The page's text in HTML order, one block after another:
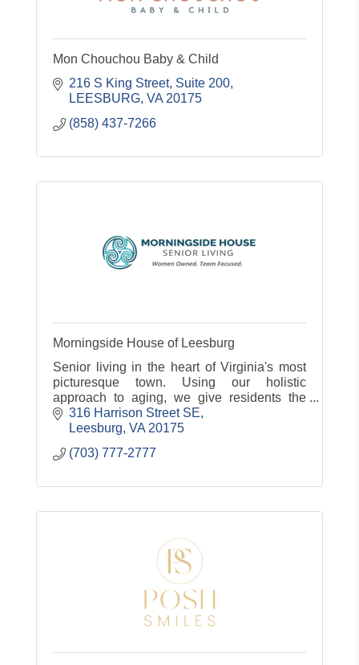
Mon Chouchou Baby & Child
216 S King Street Suite 200
LEESBURG VA 20175
(858) 437-7266
Morningside House of Leesburg
Senior living in the heart of Virginia's most
picturesque town. Using our holistic
approach to aging, we give residents the
compassionate care and genuine
connections they need to thrive. At Morning
316 Harrison Street SE
Leesburg VA 20175
(703) 777-2777